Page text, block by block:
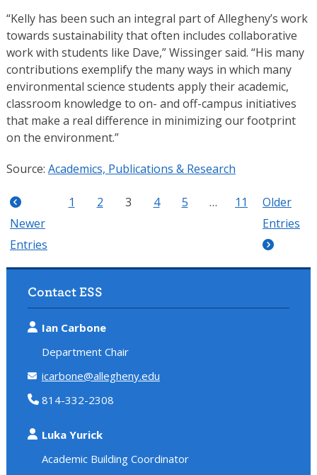
“Kelly has been such an integral part of Allegheny’s work
towards sustainability that often includes collaborative
work with students like Dave,” Wissinger said. “His many
contributions exemplify the many ways in which many
environmental science students apply their academic,
classroom knowledge to on- and off-campus initiatives
that make a real difference in minimizing our footprint
on the environment.”
Source: Academics, Publications & Research
Newer
Entries
1 2 3 4 5 … 11
Older
Entries
Contact ESS
Ian Carbone
Department Chair
icarbone@allegheny.edu
814-332-2308
Luka Yurick
Academic Building Coordinator